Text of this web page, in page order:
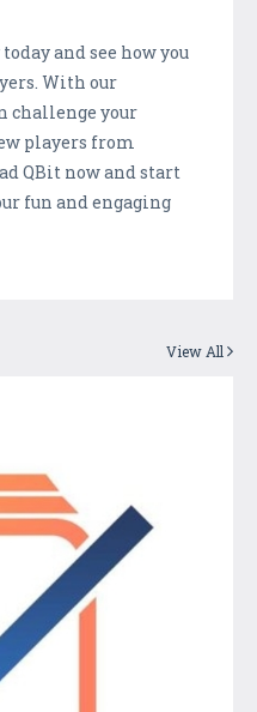
and see how you
With our
challenge your
players from
QBit now and start
fun and engaging
View All